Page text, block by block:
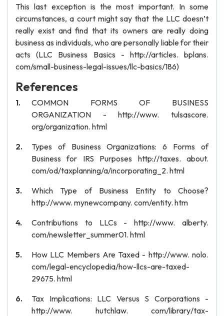
This last exception is the most important. In some
circumstances, a court might say that the LLC doesn’t
really exist and find that its owners are really doing
business as individuals, who are personally liable for their
acts (LLC Business Basics - http://articles. bplans.
com/small-business-legal-issues/llc-basics/186)
References
COMMON FORMS OF BUSINESS
ORGANIZATION - http://www. tulsascore.
org/organization. html
Types of Business Organizations: 6 Forms of
Business for IRS Purposes http://taxes. about.
com/od/taxplanning/a/incorporating_2. html
Which Type of Business Entity to Choose?
http://www. mynewcompany. com/entity. htm
Contributions to LLCs - http://www. alberty.
com/newsletter_summer01. html
How LLC Members Are Taxed - http://www. nolo.
com/legal-encyclopedia/how-llcs-are-taxed-
29675. html
Tax Implications: LLC Versus S Corporations -
http://www. hutchlaw. com/library/tax-